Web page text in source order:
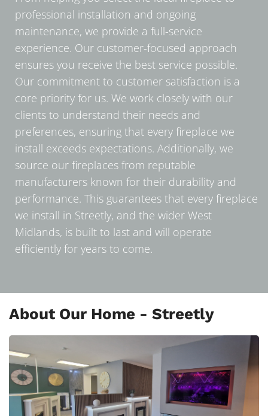
professional installation and ongoing
maintenance, we provide a full-service
experience. Our customer-focused approach
ensures you receive the best service possible.
Our commitment to customer satisfaction is a
core priority for us. We work closely with our
clients to understand their needs and
preferences, ensuring that every fireplace we
install exceeds expectations. Additionally, we
source our fireplaces from reputable
manufacturers known for their durability and
performance. This guarantees that every fireplace
we install in Streetly, and the wider West
Midlands, is built to last and will operate
efficiently for years to come.
About Our Home - Streetly